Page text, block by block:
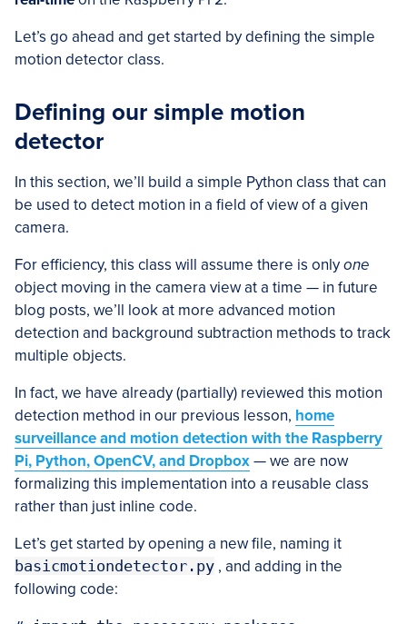
Let’s go ahead and get started by defining the simple
motion detector class.
Defining our simple motion
detector
In this section, we’ll build a simple Python class that can
be used to detect motion in a field of view of a given
camera.
For efficiency, this class will assume there is onlyone
object moving in the camera view at a time — in future
blog posts, we’ll look at more advanced motion
detection and background subtraction methods to track
multiple objects.
In fact, we have already (partially) reviewed this motion
detection method in our previous lesson, home
surveillance and motion detection with the Raspberry
Pi, Python, OpenCV, and Dropbox— we are now
formalizing this implementation into a reusable class
rather than just inline code.
Let’s get started by opening a new file, naming it
basicmotiondetector.py , and adding in the
following code: